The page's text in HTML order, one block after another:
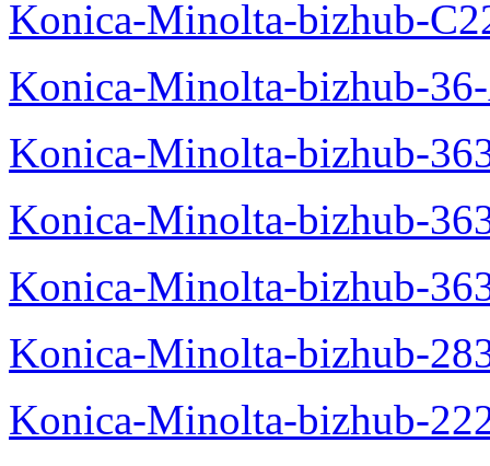
Konica-Minolta-bizhub-
Konica-Minolta-bizhub-
Konica-Minolta-bizhub-
Konica-Minolta-bizhub-
Konica-Minolta-bizhub-
Konica-Minolta-bizhub-
Konica-Minolta-bizhub-